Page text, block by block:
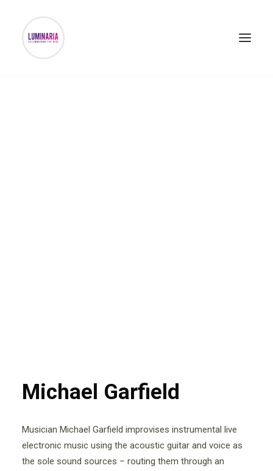
Michael Garfield
Musician Michael Garfield improvises instrumental live
electronic music using the acoustic guitar and voice as
the sole sound sources – routing them through an